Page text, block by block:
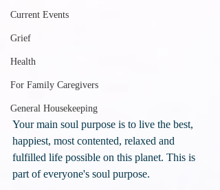
Current Events
Grief
Health
For Family Caregivers
General Housekeeping
Your main soul purpose is to live the best,
happiest, most contented, relaxed and
fulfilled life possible on this planet. This is
part of everyone's soul purpose.